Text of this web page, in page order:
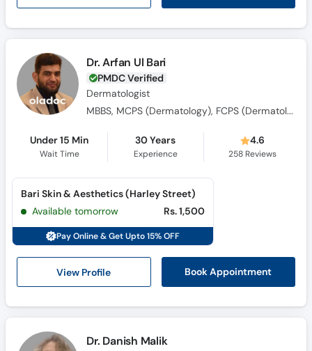
Dr. Arfan Ul Bari
PMDC Verified
Dermatologist
MBBS, MCPS (Dermatology), FCPS (Dermatology)
Under 15 Min
Wait Time
30 Years
Experience
4.6
258Reviews
View Profile Book Appointment
Bari Skin & Aesthetics (Harley Street)
Available tomorrow
Rs. 1,500
Pay Online & Get Upto 15% OFF
Dr. Danish Malik